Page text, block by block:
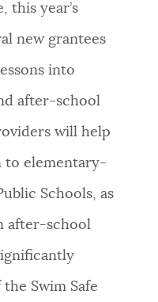
this year’s
new grantees
into
after-school
will help
to elementary-
Schools, as
after-school
Swim Safe